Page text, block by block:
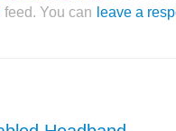
feed. You can leave a